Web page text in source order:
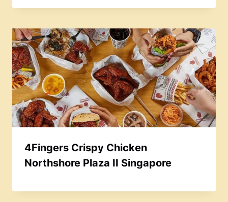
4Fingers Crispy Chicken
Northshore Plaza II Singapore